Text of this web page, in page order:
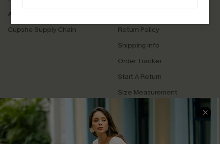
Affiliate
Cupshe Supply Chain
Return Policy
Shipping Info
Order Tracker
Start A Return
Size Measurement
QUICK LINKS